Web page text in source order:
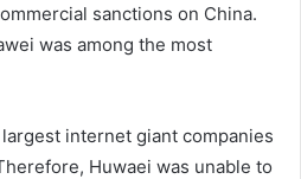
sanctions on China.
was among the most
largest internet giant companies
Huwaei was unable to